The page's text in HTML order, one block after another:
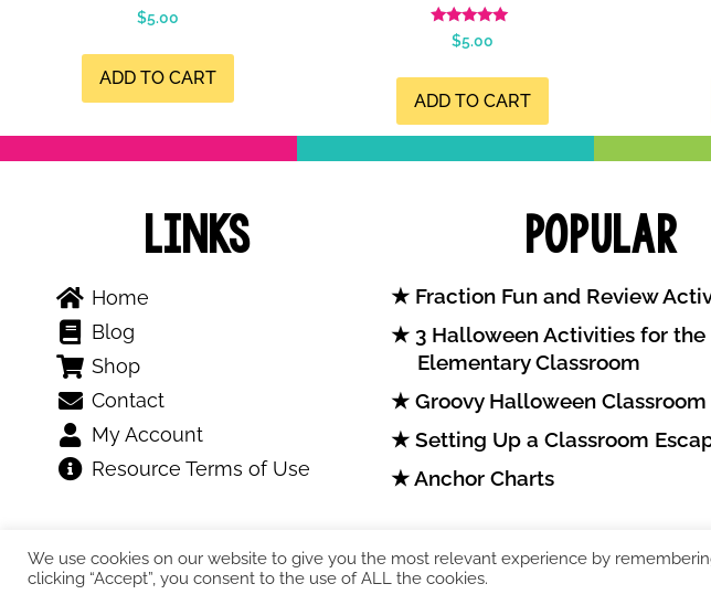
$5.00
ADD TO CART
Rated
5.00
$5.00
ADD TO CART
Links
Home
Blog
Shop
Contact
My Account
Resource Terms of Use
Popular
Fraction Fun and Review
3 Halloween Activities for the
Elementary Classroom
Groovy Halloween Classroom
Setting Up a Classroom
Anchor Charts
COPYRIGHT © 2026. Teresa Kwant.
We use cookies on our website to give you the most relevant experience by
clicking “Accept”, you consent to the use of ALL the cookies.